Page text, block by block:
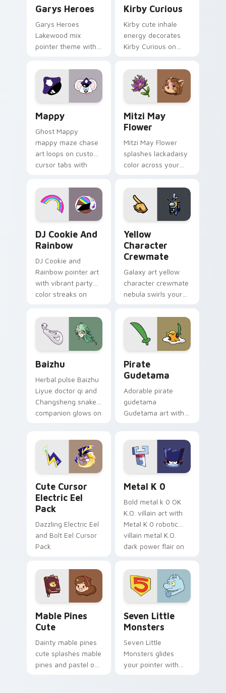
Garys Heroes
Garys Heroes
Lakewood mix
pointer theme with
Lakewood mix team
pointer flair on your
custom cursor click
Kirby Curious
Kirby cute inhale
energy decorates
Kirby Curious on
tabs with copy
ability fan favorite
style.
Mappy
Ghost Mappy
mappy maze chase
art loops on custom
cursor tabs with
desktop flair.
Mitzi May
Flower
Mitzi May Flower
splashes lackadaisy
color across your
DJ Cookie And
Rainbow
DJ Cookie and
Rainbow pointer art
with vibrant party
color streaks on
Yellow
Character
Crewmate
Galaxy art yellow
character crewmate
nebula swirls your
cursor tabs with
cosmic pointer flair.
Baizhu
Herbal pulse Baizhu
Liyue doctor qi and
Changsheng snake
companion glows on
Genshin custom
cursor serenity.
Pirate
Gudetama
Adorable pirate
gudetama
Gudetama art with
Sanrio flair on your
pointer pair.
Cute Cursor
Electric Eel
Pack
Dazzling Electric Eel
and Bolt Eel Cursor
Pack
Metal K 0
Bold metal k 0 OK
K.O. villain art with
Metal K 0 robotic
villain metal K.O.
dark power flair on
Mable Pines
Cute
Dainty mable pines
cute splashes mable
pines and pastel on
Seven Little
Monsters
Seven Little
Monsters glides
your pointer with